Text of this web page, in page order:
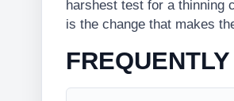
harshest test for a thinning
is the change that makes